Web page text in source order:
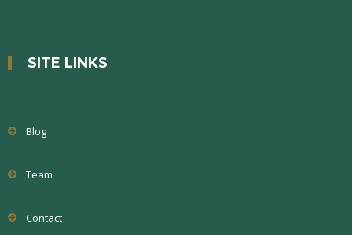
SITE LINKS
Blog
Team
Contact